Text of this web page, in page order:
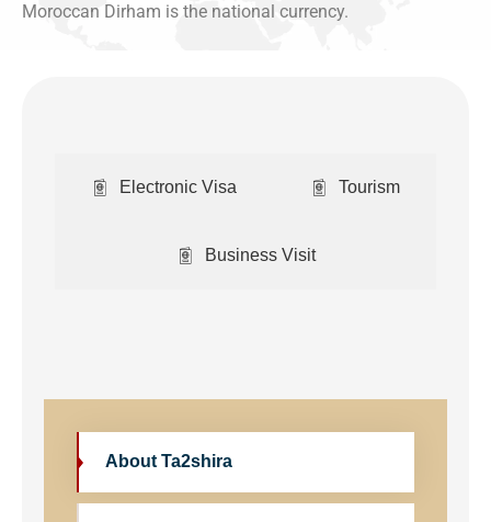
Moroccan Dirham is the national currency.
Electronic Visa Tourism
Business Visit
About Ta2shira